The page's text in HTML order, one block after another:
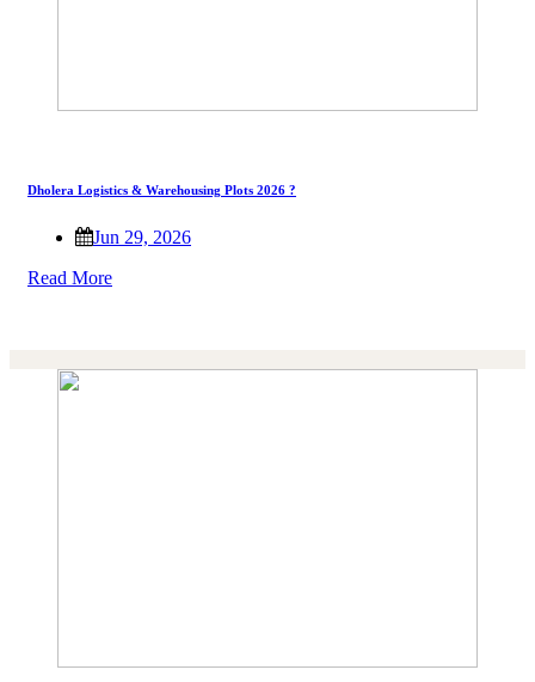
Dholera Logistics & Warehousing Plots 2026 ?
Jun 29, 2026
Read More